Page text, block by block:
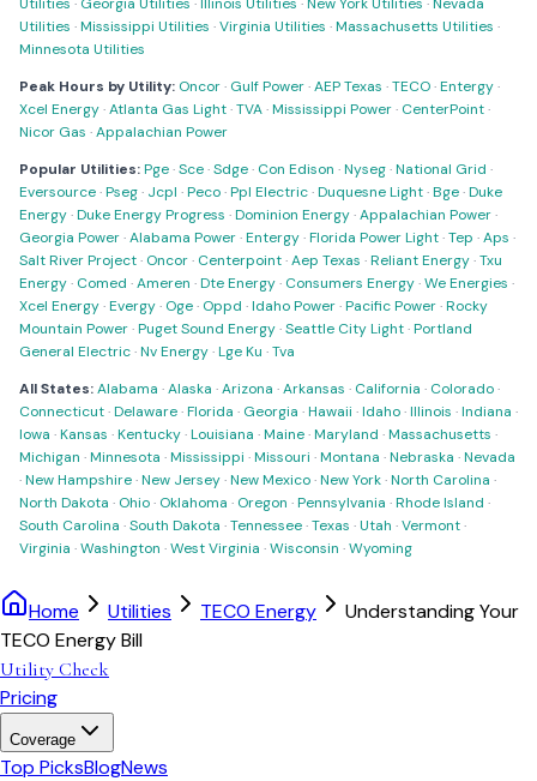
Utilities ·Mississippi Utilities ·Virginia Utilities ·Massachusetts Utilities ·
Minnesota Utilities
Peak Hours by Utility: Oncor· Gulf Power·AEP Texas ·TECO·Entergy·
Xcel Energy·Atlanta Gas Light·TVA·Mississippi Power· CenterPoint·
Nicor Gas ·Appalachian Power
Popular Utilities:Pge·Sce·Sdge· Con Edison ·Nyseg·National Grid ·
Eversource·Pseg· Jcpl ·Peco·Ppl Electric·Duquesne Light·Bge·Duke
Energy·Duke Energy Progress ·Dominion Energy·Appalachian Power·
Georgia Power·Alabama Power·Entergy·Florida Power Light·Tep ·Aps ·
Salt River Project· Oncor· Centerpoint·Aep Texas ·Reliant Energy·Txu
Energy· Comed ·Ameren ·Dte Energy· Consumers Energy·We Energies ·
Xcel Energy·Evergy· Oge· Oppd ·Idaho Power·Pacific Power·Rocky
Mountain Power·Puget Sound Energy·Seattle City Light·Portland
General Electric·Nv Energy·Lge Ku ·Tva
All States:Alabama ·Alaska ·Arizona ·Arkansas · California · Colorado·
Connecticut·Delaware·Florida · Georgia ·Hawaii ·Idaho·Illinois ·Indiana ·
Iowa ·Kansas ·Kentucky·Louisiana ·Maine·Maryland ·Massachusetts ·
Michigan ·Minnesota ·Mississippi ·Missouri ·Montana ·Nebraska ·Nevada
·New Hampshire·New Jersey·New Mexico·New York·North Carolina ·
North Dakota · Ohio· Oklahoma · Oregon ·Pennsylvania ·Rhode Island ·
South Carolina ·South Dakota ·Tennessee·Texas ·Utah ·Vermont·
Virginia ·Washington ·West Virginia ·Wisconsin ·Wyoming
Home Utilities TECO Energy
Understanding Your
TECO Energy Bill
Utility Check
Pricing
Coverage
Top PicksBlogNews